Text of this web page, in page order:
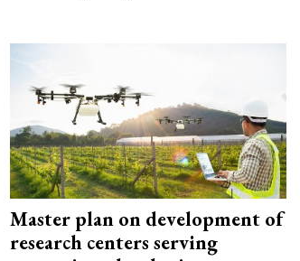
Master plan on development of
research centers serving